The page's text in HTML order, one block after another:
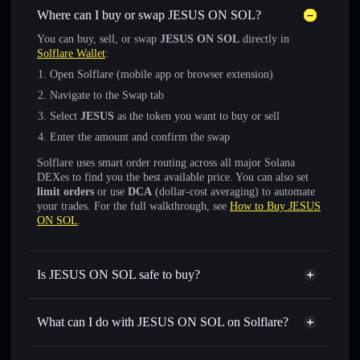
Where can I buy or swap JESUS ON SOL?
You can buy, sell, or swap JESUS ON SOL directly in
Solflare Wallet:
Open Solflare (mobile app or browser extension)
Navigate to the Swap tab
Select JESUS as the token you want to buy or sell
Enter the amount and confirm the swap
Solflare uses smart order routing across all major Solana
DEXes to find you the best available price. You can also set
limit orders or use DCA (dollar-cost averaging) to automate
your trades. For the full walkthrough, see How to Buy JESUS
ON SOL.
Is JESUS ON SOL safe to buy?
JESUS ON SOL not verified
What can I do with JESUS ON SOL on Solflare?
JESUS ON SOL
Solflare Wallet